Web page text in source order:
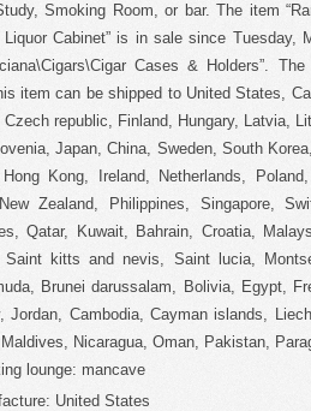
Smoking Room, or bar. The item
Cabinet” is in sale since
Cases & Holders”.
item can be shipped to United States,
republic, Finland, Hungary, Latvia,
Japan, China, Sweden, South
Kong, Ireland, Netherlands,
Zealand, Philippines, Singapore,
Qatar, Kuwait, Bahrain, Croatia,
Saint kitts and nevis, Saint lucia,
Brunei darussalam, Bolivia, Egypt,
Jordan, Cambodia, Cayman islands,
Nicaragua, Oman, Pakistan,
lounge: mancave
United States